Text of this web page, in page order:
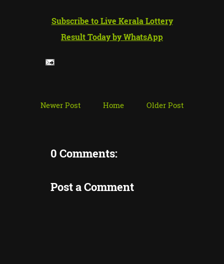
Subscribe to Live Kerala Lottery
Result Today by WhatsApp
Newer Post Older Post
Home
0 Comments:
Post a Comment